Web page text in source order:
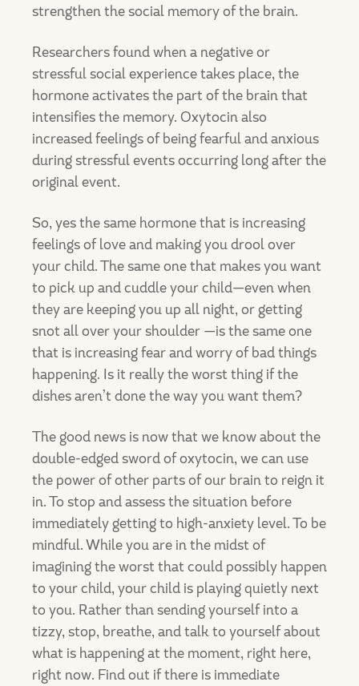
strengthen the social memory of the brain.
Researchers found when a negative or
stressful social experience takes place, the
hormone activates the part of the brain that
intensifies the memory. Oxytocin also
increased feelings of being fearful and anxious
during stressful events occurring long after the
original event.
So, yes the same hormone that is increasing
feelings of love and making you drool over
your child. The same one that makes you want
to pick up and cuddle your child—even when
they are keeping you up all night, or getting
snot all over your shoulder —is the same one
that is increasing fear and worry of bad things
happening. Is it really the worst thing if the
dishes aren’t done the way you want them?
The good news is now that we know about the
double-edged sword of oxytocin, we can use
the power of other parts of our brain to reign it
in. To stop and assess the situation before
immediately getting to high-anxiety level. To be
mindful. While you are in the midst of
imagining the worst that could possibly happen
to your child, your child is playing quietly next
to you. Rather than sending yourself into a
tizzy, stop, breathe, and talk to yourself about
what is happening at the moment, right here,
right now. Find out if there is immediate